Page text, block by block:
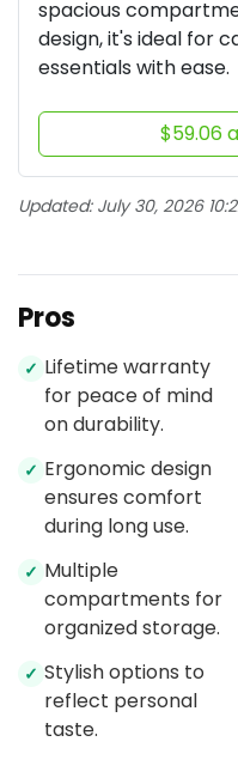
spacious
design, it's ideal for
essentials with ease.
$59.06
Updated: July 30, 2026
Pros
✓ Lifetime warranty
for peace of mind
on durability.
✓ Ergonomic design
ensures comfort
during long use.
✓ Multiple
compartments for
organized storage.
✓ Stylish options to
reflect personal
taste.